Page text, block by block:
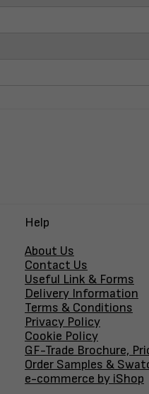
Help
About Us
Contact Us
Useful Link & Forms
Delivery Information
Terms & Conditions
Privacy Policy
Cookie Policy
GF-Trade Brochure,
Order Samples &
e-commerce by iShop